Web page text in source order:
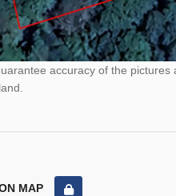
accuracy of the pictures
MAP